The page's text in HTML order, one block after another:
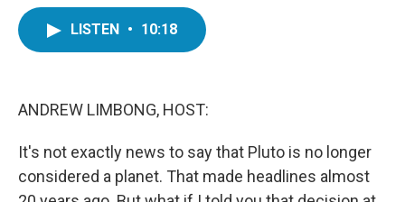
LISTEN • 10:18
ANDREW LIMBONG, HOST:
It's not exactly news to say that Pluto is no longer
considered a planet. That made headlines almost